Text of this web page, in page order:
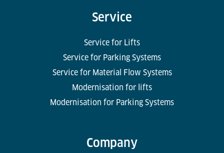
Service
Service for Lifts
Service for Parking Systems
Service for Material Flow Systems
Modernisation for lifts
Modernisation for Parking Systems
Company